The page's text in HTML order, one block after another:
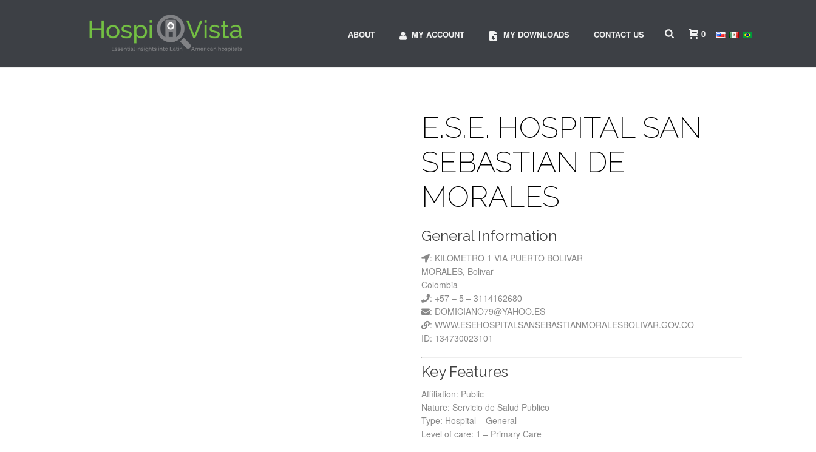
ABOUT MY ACCOUNT MY DOWNLOADS CONTACT US 0
E.S.E. HOSPITAL SAN
SEBASTIAN DE
MORALES
General Information
: KILOMETRO 1 VIA PUERTO BOLIVAR
MORALES, Bolivar
Colombia
: +57 – 5 – 3114162680
: DOMICIANO79@YAHOO.ES
: WWW.ESEHOSPITALSANSEBASTIANMORALESBOLIVAR.GOV.CO
ID: 134730023101
Key Features
Affiliation: Public
Nature: Servicio de Salud Publico
Type: Hospital – General
Level of care: 1 – Primary Care